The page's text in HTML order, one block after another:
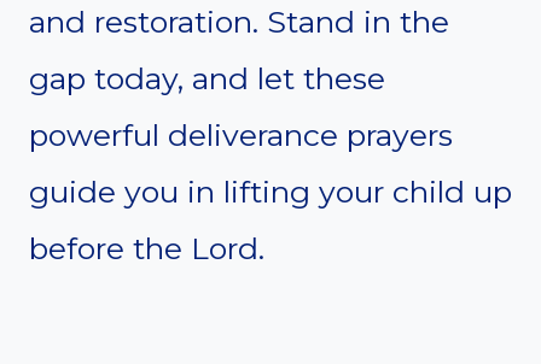
and restoration. Stand in the
gap today, and let these
powerful deliverance prayers
guide you in lifting your child up
before the Lord.